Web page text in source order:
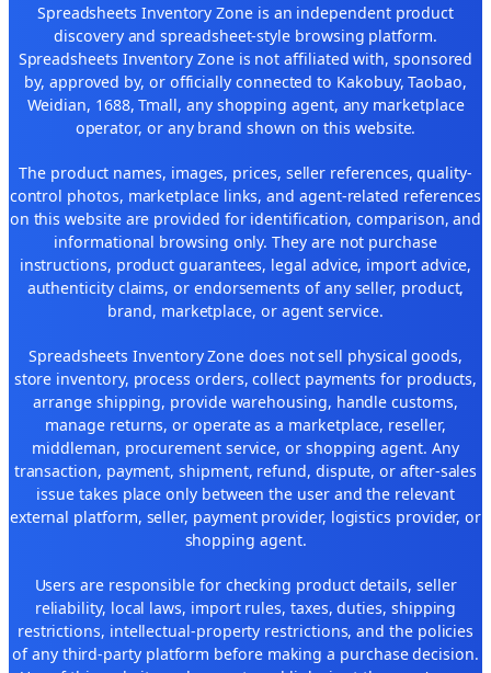
Spreadsheets Inventory Zone is an independent product
discovery and spreadsheet-style browsing platform.
Spreadsheets Inventory Zone is not affiliated with, sponsored
by, approved by, or officially connected to Kakobuy, Taobao,
Weidian, 1688, Tmall, any shopping agent, any marketplace
operator, or any brand shown on this website.
The product names, images, prices, seller references, quality-
control photos, marketplace links, and agent-related references
on this website are provided for identification, comparison, and
informational browsing only. They are not purchase
instructions, product guarantees, legal advice, import advice,
authenticity claims, or endorsements of any seller, product,
brand, marketplace, or agent service.
Spreadsheets Inventory Zone does not sell physical goods,
store inventory, process orders, collect payments for products,
arrange shipping, provide warehousing, handle customs,
manage returns, or operate as a marketplace, reseller,
middleman, procurement service, or shopping agent. Any
transaction, payment, shipment, refund, dispute, or after-sales
issue takes place only between the user and the relevant
external platform, seller, payment provider, logistics provider, or
shopping agent.
Users are responsible for checking product details, seller
reliability, local laws, import rules, taxes, duties, shipping
restrictions, intellectual-property restrictions, and the policies
of any third-party platform before making a purchase decision.